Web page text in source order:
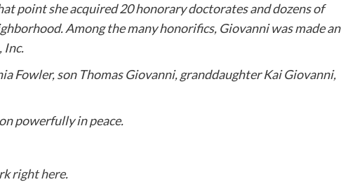
point she acquired 20 honorary doctorates and dozens of
Among the many honorifics, Giovanni was made an
Inc.
Fowler, son Thomas Giovanni, granddaughter Kai Giovanni,
powerfully in peace.
right here.